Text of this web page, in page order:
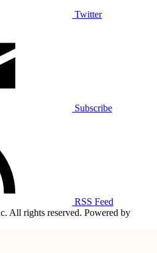
Twitter
Subscribe
RSS Feed
All rights reserved. Powered by